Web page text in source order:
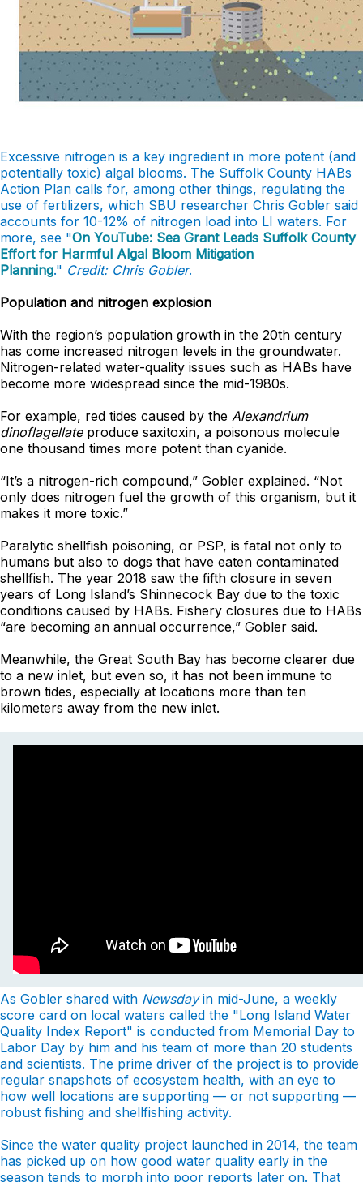
Excessive nitrogen is a key ingredient in more potent (and
potentially toxic) algal blooms. The Suffolk County HABs
Action Plan calls for, among other things, regulating the
use of fertilizers, which SBU researcher Chris Gobler said
accounts for 10-12% of nitrogen load into LI waters. For
more, see "On YouTube: Sea Grant Leads Suffolk County
Effort for Harmful Algal Bloom Mitigation
Planning." Credit: Chris Gobler.
Population and nitrogen explosion
With the region’s population growth in the 20th century
has come increased nitrogen levels in the groundwater.
Nitrogen-related water-quality issues such as HABs have
become more widespread since the mid-1980s.
For example, red tides caused by the Alexandrium
dinoflagellateproduce saxitoxin, a poisonous molecule
one thousand times more potent than cyanide.
“It’s a nitrogen-rich compound,” Gobler explained. “Not
only does nitrogen fuel the growth of this organism, but it
makes it more toxic.”
Paralytic shellfish poisoning, or PSP, is fatal not only to
humans but also to dogs that have eaten contaminated
shellfish. The year 2018 saw the fifth closure in seven
years of Long Island’s Shinnecock Bay due to the toxic
conditions caused by HABs. Fishery closures due to HABs
“are becoming an annual occurrence,” Gobler said.
Meanwhile, the Great South Bay has become clearer due
to a new inlet, but even so, it has not been immune to
brown tides, especially at locations more than ten
kilometers away from the new inlet.
As Gobler shared with Newsdayin mid-June, a weekly
score card on local waters called the "Long Island Water
Quality Index Report" is conducted from Memorial Day to
Labor Day by him and his team of more than 20 students
and scientists. The prime driver of the project is to provide
regular snapshots of ecosystem health, with an eye to
how well locations are supporting — or not supporting —
robust fishing and shellfishing activity.
Since the water quality project launched in 2014, the team
has picked up on how good water quality early in the
season tends to morph into poor reports later on. That